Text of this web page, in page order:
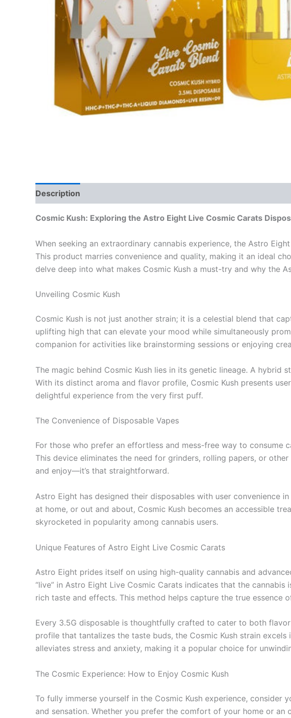
Description
Cosmic Kush: Exploring the Astro Eight Live Cosmic Carats
When seeking an extraordinary cannabis experience, the Astro
This product marries convenience and quality, making it an ideal
delve deep into what makes Cosmic Kush a must-try and why the
Unveiling Cosmic Kush
Cosmic Kush is not just another strain; it is a celestial blend that
uplifting high that can elevate your mood while simultaneously
companion for activities like brainstorming sessions or enjoying
The magic behind Cosmic Kush lies in its genetic lineage. A
With its distinct aroma and flavor profile, Cosmic Kush presents
delightful experience from the very first puff.
The Convenience of Disposable Vapes
For those who prefer an effortless and mess-free way to consume
This device eliminates the need for grinders, rolling papers, or
and enjoy—it’s that straightforward.
Astro Eight has designed their disposables with user convenience
at home, or out and about, Cosmic Kush becomes an accessible
skyrocketed in popularity among cannabis users.
Unique Features of Astro Eight Live Cosmic Carats
Astro Eight prides itself on using high-quality cannabis and
“live” in Astro Eight Live Cosmic Carats indicates that the
rich taste and effects. This method helps capture the true essence
Every 3.5G disposable is thoughtfully crafted to cater to both
profile that tantalizes the taste buds, the Cosmic Kush strain
alleviates stress and anxiety, making it a popular choice for
The Cosmic Experience: How to Enjoy Cosmic Kush
To fully immerse yourself in the Cosmic Kush experience,
and sensation. Whether you prefer the comfort of your home or an